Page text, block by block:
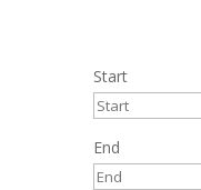
Start
End